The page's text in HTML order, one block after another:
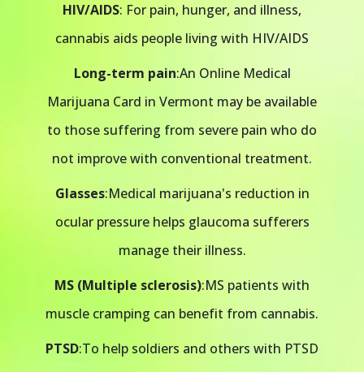
HIV/AIDS: For pain, hunger, and illness,
cannabis aids people living with HIV/AIDS
Long-term pain:An Online Medical
Marijuana Card in Vermont may be available
to those suffering from severe pain who do
not improve with conventional treatment.
Glasses:Medical marijuana's reduction in
ocular pressure helps glaucoma sufferers
manage their illness.
MS (Multiple sclerosis):MS patients with
muscle cramping can benefit from cannabis.
PTSD:To help soldiers and others with PTSD